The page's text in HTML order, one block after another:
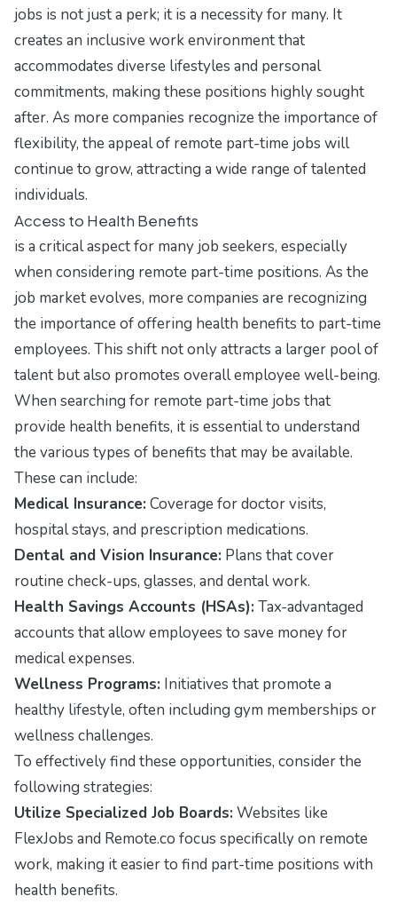
jobs is not just a perk; it is a necessity for many. It
creates an inclusive work environment that
accommodates diverse lifestyles and personal
commitments, making these positions highly sought
after. As more companies recognize the importance of
flexibility, the appeal of remote part-time jobs will
continue to grow, attracting a wide range of talented
individuals.
Access to Health Benefits
is a critical aspect for many job seekers, especially
when considering remote part-time positions. As the
job market evolves, more companies are recognizing
the importance of offering health benefits to part-time
employees. This shift not only attracts a larger pool of
talent but also promotes overall employee well-being.
When searching for remote part-time jobs that
provide health benefits, it is essential to understand
the various types of benefits that may be available.
These can include:
Medical Insurance: Coverage for doctor visits,
hospital stays, and prescription medications.
Dental and Vision Insurance: Plans that cover
routine check-ups, glasses, and dental work.
Health Savings Accounts (HSAs): Tax-advantaged
accounts that allow employees to save money for
medical expenses.
Wellness Programs: Initiatives that promote a
healthy lifestyle, often including gym memberships or
wellness challenges.
To effectively find these opportunities, consider the
following strategies:
Utilize Specialized Job Boards: Websites like
FlexJobs and Remote.co focus specifically on remote
work, making it easier to find part-time positions with
health benefits.